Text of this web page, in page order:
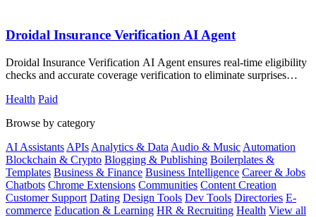
Droidal Insurance Verification AI Agent
Droidal Insurance Verification AI Agent ensures real-time eligibility
checks and accurate coverage verification to eliminate surprises
Health Paid
Browse by category
AI Assistants APIs Analytics & Data Audio & Music Automation
Blockchain & Crypto Blogging & Publishing Boilerplates &
Templates Business & Finance Business Intelligence Career & Jobs
Chatbots Chrome Extensions Communities Content Creation
Customer Support Dating Design Tools Dev Tools Directories E-
commerce Education & Learning HR & Recruiting Health View all